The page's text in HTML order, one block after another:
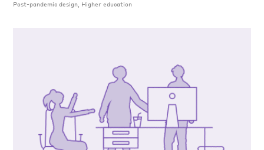
Post-pandemic design, Higher education